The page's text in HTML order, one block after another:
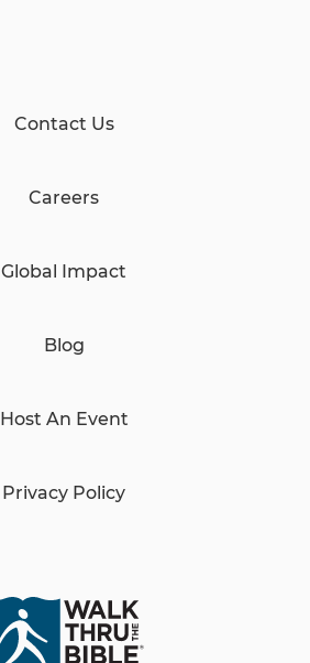
Contact Us
Careers
Global Impact
Blog
Host An Event
Privacy Policy